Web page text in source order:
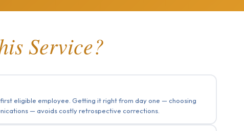
Service?
eligible employee. Getting it right from day one — choosing
— avoids costly retrospective corrections.